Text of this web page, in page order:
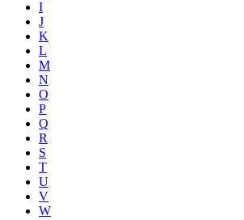
I
J
K
L
M
N
O
P
Q
R
S
T
U
V
W